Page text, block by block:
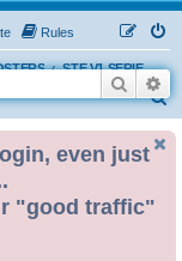
Rules
STE V1 SERIES 32MHz BOOSTER
S
Search
even just
"good traffic"